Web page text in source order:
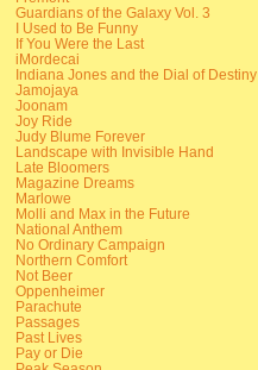
Guardians of the Galaxy Vol. 3
I Used to Be Funny
If You Were the Last
iMordecai
Indiana Jones and the Dial of Destiny
Jamojaya
Joonam
Joy Ride
Judy Blume Forever
Landscape with Invisible Hand
Late Bloomers
Magazine Dreams
Marlowe
Molli and Max in the Future
National Anthem
No Ordinary Campaign
Northern Comfort
Not Beer
Oppenheimer
Parachute
Passages
Past Lives
Pay or Die